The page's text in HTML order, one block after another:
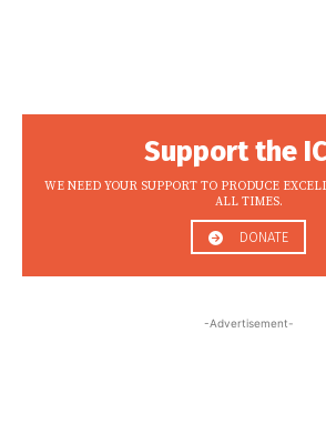
Support the
WE NEED YOUR SUPPORT TO PRODUCE
ALL TIMES.
DONATE
-Advertisement-